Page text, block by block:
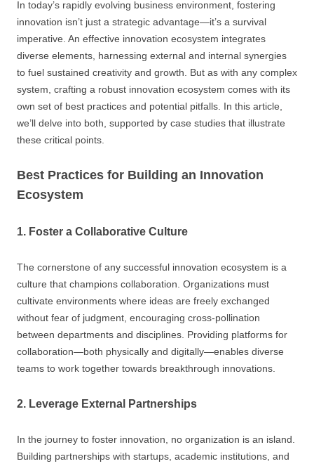
In today’s rapidly evolving business environment, fostering
innovation isn’t just a strategic advantage—it’s a survival
imperative. An effective innovation ecosystem integrates
diverse elements, harnessing external and internal synergies
to fuel sustained creativity and growth. But as with any complex
system, crafting a robust innovation ecosystem comes with its
own set of best practices and potential pitfalls. In this article,
we’ll delve into both, supported by case studies that illustrate
these critical points.
Best Practices for Building an Innovation
Ecosystem
1. Foster a Collaborative Culture
The cornerstone of any successful innovation ecosystem is a
culture that champions collaboration. Organizations must
cultivate environments where ideas are freely exchanged
without fear of judgment, encouraging cross-pollination
between departments and disciplines. Providing platforms for
collaboration—both physically and digitally—enables diverse
teams to work together towards breakthrough innovations.
2. Leverage External Partnerships
In the journey to foster innovation, no organization is an island.
Building partnerships with startups, academic institutions, and